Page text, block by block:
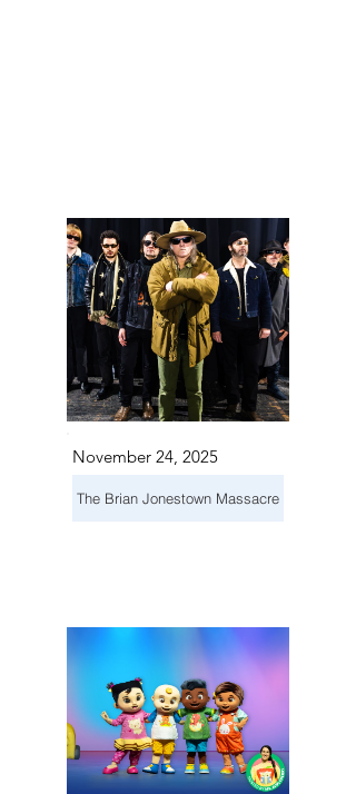
November 24, 2025
The Brian Jonestown Massacre